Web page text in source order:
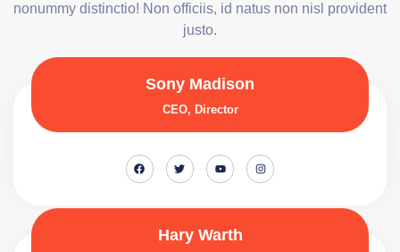
nonummy distinctio! Non officiis, id natus non nisl provident
justo.
Sony Madison
CEO, Director
Hary Warth